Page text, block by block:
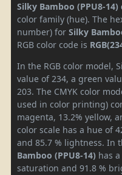
Silky Bamboo (PPU8-14)
color family (hue). The
number) for Silky
RGB color code is
In the RGB color model,
value of 234, a green
203. The CMYK color
used in color printing)
magenta, 13.2% yellow,
color scale has a hue of
and 85.7 % lightness. In
Bamboo (PPU8-14) has
saturation and 91.8 %